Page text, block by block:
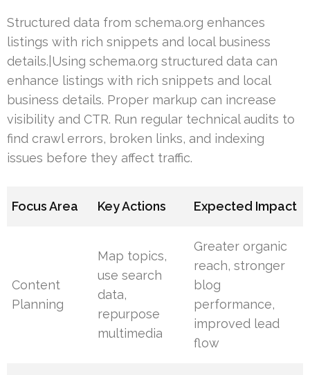
Structured data from schema.org enhances
listings with rich snippets and local business
details.|Using schema.org structured data can
enhance listings with rich snippets and local
business details. Proper markup can increase
visibility and CTR. Run regular technical audits to
find crawl errors, broken links, and indexing
issues before they affect traffic.
Focus Area Key Actions Expected Impact
Content
Planning
Map topics,
use search
data,
repurpose
multimedia
Greater organic
reach, stronger
blog
performance,
improved lead
flow